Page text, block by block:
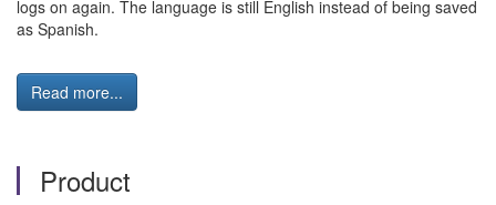
logs on again. The language is still English instead of being saved
as Spanish.
Read more...
Product